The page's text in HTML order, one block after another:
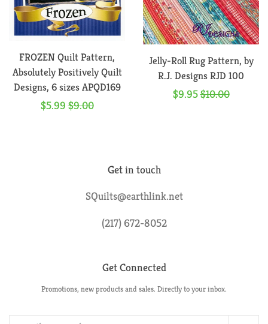
FROZEN Quilt Pattern,
Absolutely Positively Quilt
Designs, 6 sizes APQD169
Sale
$5.99Regular
$9.00
Jelly-Roll Rug Pattern, by
R.J. Designs RJD 100
Sale
$9.95Regular
$10.00
Get in touch
SQuilts@earthlink.net
(217) 672-8052
Get Connected
Enter
email
Promotions, new products and sales. Directly to your inbox.